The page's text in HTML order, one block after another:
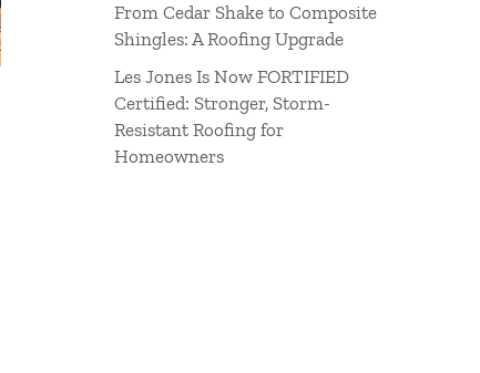
From Cedar Shake to Composite
Shingles: A Roofing Upgrade
Les Jones Is Now FORTIFIED
Certified: Stronger, Storm-
Resistant Roofing for
Homeowners